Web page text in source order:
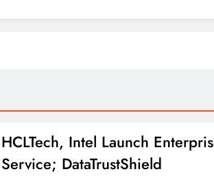
HCLTech, Intel Launch
Service; DataTrustShield